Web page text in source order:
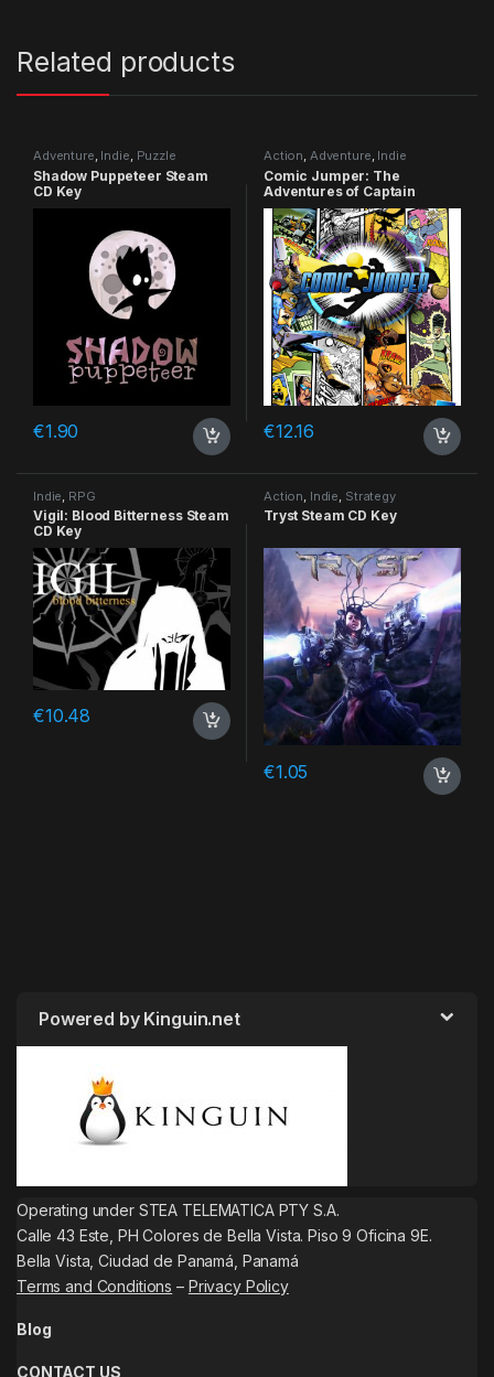
Related products
Adventure Indie Puzzle
Shadow Puppeteer Steam
CD Key
€1.90
Action Adventure Indie
Comic Jumper: The
Adventures of Captain
Smiley Xbox 360 CD Key
€12.16
Indie RPG
Vigil: Blood Bitterness Steam
CD Key
€10.48
Action Indie Strategy
Tryst Steam CD Key
€1.05
Powered by Kinguin.net
Operating under STEA TELEMATICA PTY S.A.
Calle 43 Este, PH Colores de Bella Vista. Piso 9 Oficina 9E.
Bella Vista, Ciudad de Panamá, Panamá
Terms and Conditions – Privacy Policy
Blog
CONTACT US